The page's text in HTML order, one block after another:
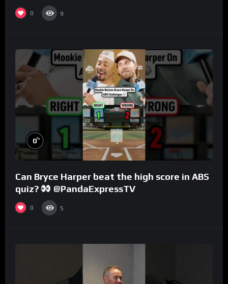
0 9
0%
Can Bryce Harper beat the high score in ABS
quiz?
@PandaExpressTV
0 5